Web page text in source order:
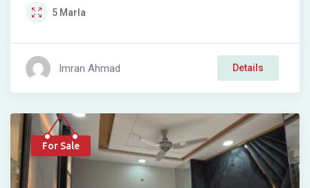
5 Marla
Imran Ahmad Details
For Sale